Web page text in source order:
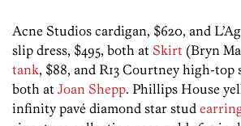
Acne Studios cardigan, $620, and
slip dress, $495, both at Skirt (Bryn
tank, $88, and R13 Courtney high-top
both at Joan Shepp. Phillips House
infinity pavé diamond star stud